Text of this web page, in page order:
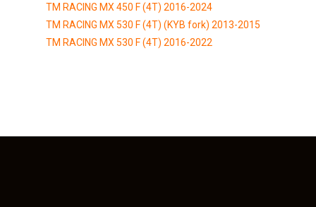
TM RACING MX 450 F (4T) 2016-2024
TM RACING MX 530 F (4T) (KYB fork) 2013-2015
TM RACING MX 530 F (4T) 2016-2022